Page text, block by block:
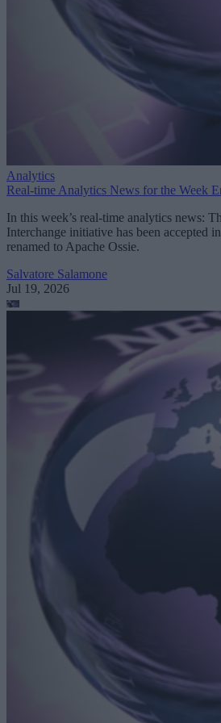
Analytics
Real-time Analytics News for the Week
In this week’s real-time analytics news:
Interchange initiative has been accepted
renamed to Apache Ossie.
Salvatore Salamone
Jul 19, 2026